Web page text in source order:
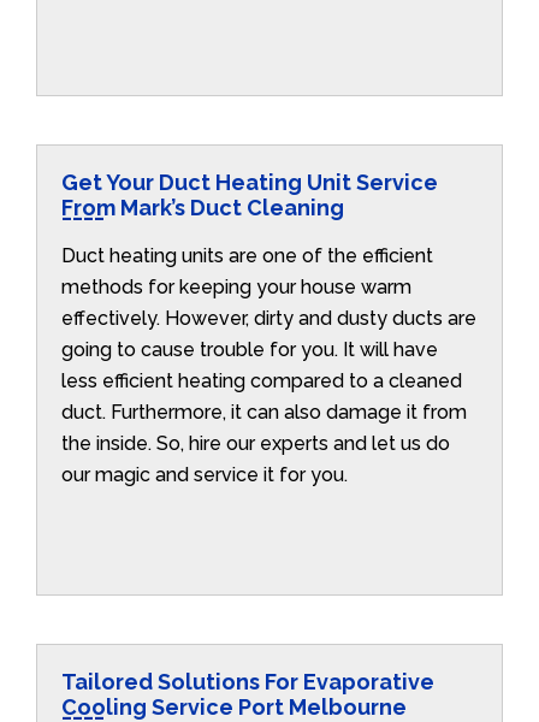
Get Your Duct Heating Unit Service
From Mark’s Duct Cleaning
Duct heating units are one of the efficient
methods for keeping your house warm
effectively. However, dirty and dusty ducts are
going to cause trouble for you. It will have
less efficient heating compared to a cleaned
duct. Furthermore, it can also damage it from
the inside. So, hire our experts and let us do
our magic and service it for you.
Tailored Solutions For Evaporative
Cooling Service Port Melbourne